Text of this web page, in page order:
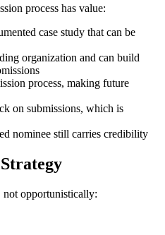
process has value:
case study that can be
organization and can build
process, making future
on submissions, which is
nominee still carries credibility
not opportunistically: